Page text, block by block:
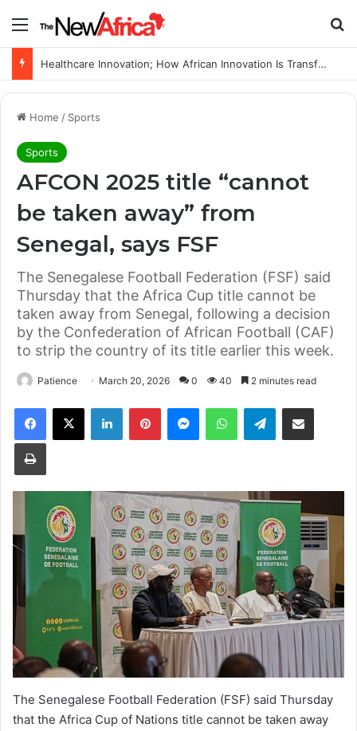
Menu
Healthcare Innovation; How African Innovation Is Transforming Healthcare Delivery Through AI, Digital Health and Homegrown Solutions
Home / Sports
Sports
AFCON 2025 title “cannot
be taken away” from
Senegal, says FSF
The Senegalese Football Federation (FSF) said
Thursday that the Africa Cup title cannot be
taken away from Senegal, following a decision
by the Confederation of African Football (CAF)
to strip the country of its title earlier this week.
Patience March 20, 2026 0 40 2 minutes read
Facebook
X LinkedInPinterestMessengerWhatsAppTelegramShare via Email
Print
The Senegalese Football Federation (FSF) said Thursday
that the Africa Cup of Nations title cannot be taken away